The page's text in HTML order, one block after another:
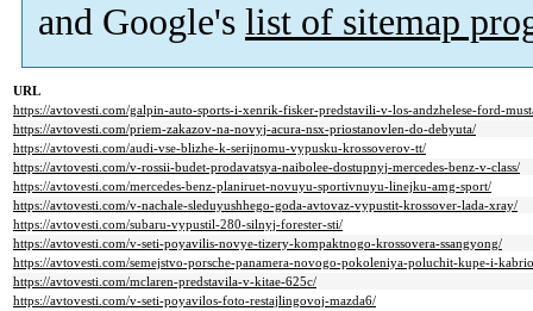
and Google's list of sitemap
URL
https://avtovesti.com/galpin-auto-sports-i-xenrik-fisker-predstavili-v-los-andzhelese-ford-
https://avtovesti.com/priem-zakazov-na-novyj-acura-nsx-priostanovlen-do-debyuta/
https://avtovesti.com/audi-vse-blizhe-k-serijnomu-vypusku-krossoverov-tt/
https://avtovesti.com/v-rossii-budet-prodavatsya-naibolee-dostupnyj-mercedes-benz-v-class/
https://avtovesti.com/mercedes-benz-planiruet-novuyu-sportivnuyu-linejku-amg-sport/
https://avtovesti.com/v-nachale-sleduyushhego-goda-avtovaz-vypustit-krossover-lada-xray/
https://avtovesti.com/subaru-vypustil-280-silnyj-forester-sti/
https://avtovesti.com/v-seti-poyavilis-novye-tizery-kompaktnogo-krossovera-ssangyong/
https://avtovesti.com/semejstvo-porsche-panamera-novogo-pokoleniya-poluchit-kupe-i-
https://avtovesti.com/mclaren-predstavila-v-kitae-625c/
https://avtovesti.com/v-seti-poyavilos-foto-restajlingovoj-mazda6/